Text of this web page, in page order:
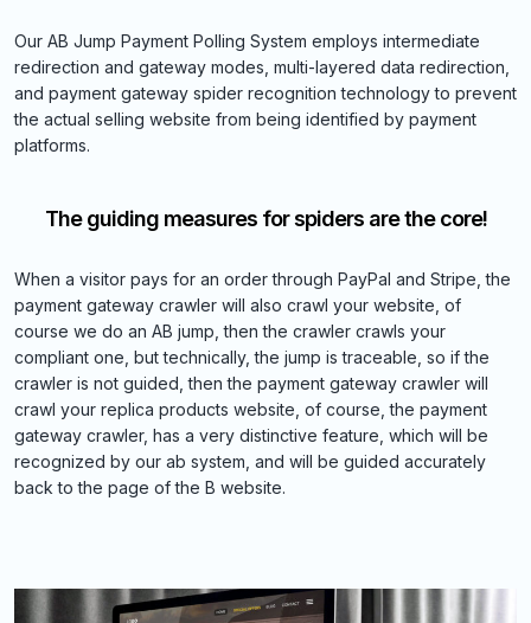
Our AB Jump Payment Polling System employs intermediate
redirection and gateway modes, multi-layered data redirection,
and payment gateway spider recognition technology to prevent
the actual selling website from being identified by payment
platforms.
The guiding measures for spiders are the core!
When a visitor pays for an order through PayPal and Stripe, the
payment gateway crawler will also crawl your website, of
course we do an AB jump, then the crawler crawls your
compliant one, but technically, the jump is traceable, so if the
crawler is not guided, then the payment gateway crawler will
crawl your replica products website, of course, the payment
gateway crawler, has a very distinctive feature, which will be
recognized by our ab system, and will be guided accurately
back to the page of the B website.